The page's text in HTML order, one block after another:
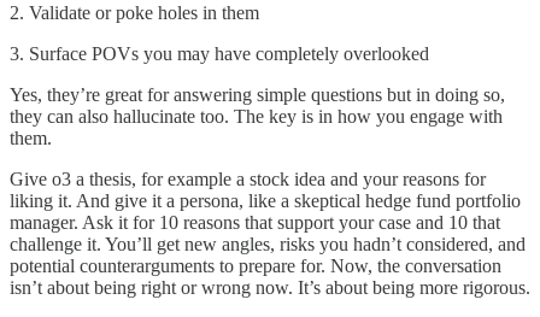
2. Validate or poke holes in them
3. Surface POVs you may have completely overlooked
Yes, they’re great for answering simple questions but in doing so,
they can also hallucinate too. The key is in how you engage with
them.
Give o3 a thesis, for example a stock idea and your reasons for
liking it. And give it a persona, like a skeptical hedge fund portfolio
manager. Ask it for 10 reasons that support your case and 10 that
challenge it. You’ll get new angles, risks you hadn’t considered, and
potential counterarguments to prepare for. Now, the conversation
isn’t about being right or wrong now. It’s about being more rigorous.